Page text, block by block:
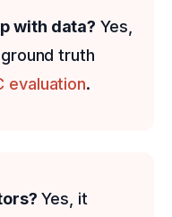
with data? Yes,
truth
evaluation.
Yes, it